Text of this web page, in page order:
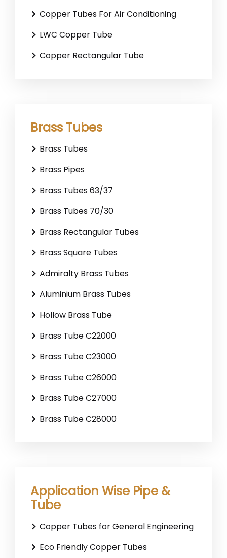
Copper Tubes For Air Conditioning
LWC Copper Tube
Copper Rectangular Tube
Brass Tubes
Brass Tubes
Brass Pipes
Brass Tubes 63/37
Brass Tubes 70/30
Brass Rectangular Tubes
Brass Square Tubes
Admiralty Brass Tubes
Aluminium Brass Tubes
Hollow Brass Tube
Brass Tube C22000
Brass Tube C23000
Brass Tube C26000
Brass Tube C27000
Brass Tube C28000
Application Wise Pipe &
Tube
Copper Tubes for General Engineering
Eco Friendly Copper Tubes